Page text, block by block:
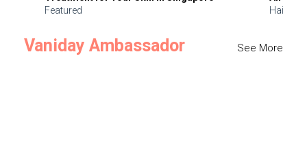
Featured
Hair
Vaniday Ambassador See More